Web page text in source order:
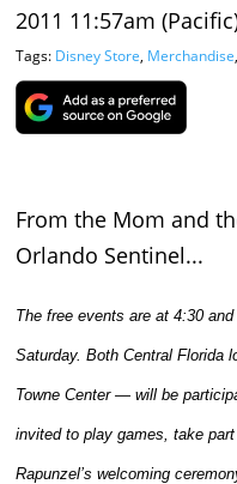
2011 11:57am
Tags: Disney Store, Merchandise,
From the Mom and
Orlando Sentinel...
The free events are at 4:30
Saturday. Both Central Florida
Towne Center — will be
invited to play games, take
Rapunzel’s welcoming